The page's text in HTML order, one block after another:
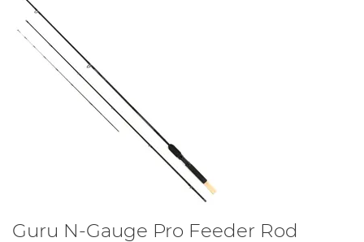
Guru N-Gauge Pro Feeder Rod